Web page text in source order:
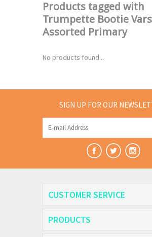
Products tagged with
Trumpette Bootie
Assorted Primary
No products found...
SIGN UP FOR OUR
CUSTOMER SERVICE
PRODUCTS